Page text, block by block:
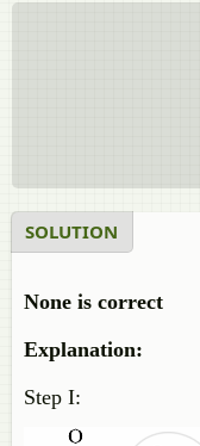
SOLUTION
None is correct
Explanation:
Step I: